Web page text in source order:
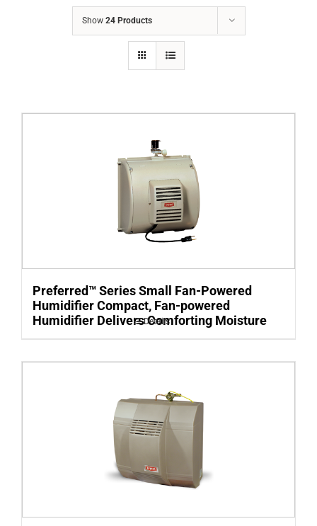
Show 24 Products
Preferred™ Series Small Fan-Powered
Humidifier Compact, Fan-powered
Humidifier Delivers Comforting Moisture
Details